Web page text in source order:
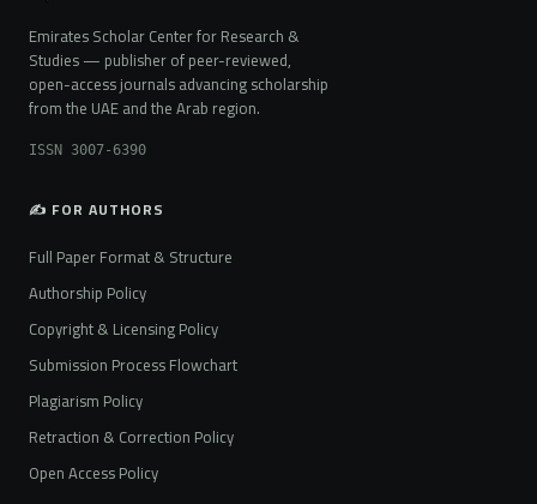
Emirates Scholar Center for Research &
Studies — publisher of peer-reviewed,
open-access journals advancing scholarship
from the UAE and the Arab region.
ISSN 3007-6390
✍️ FOR AUTHORS
Full Paper Format & Structure
Authorship Policy
Copyright & Licensing Policy
Submission Process Flowchart
Plagiarism Policy
Retraction & Correction Policy
Open Access Policy